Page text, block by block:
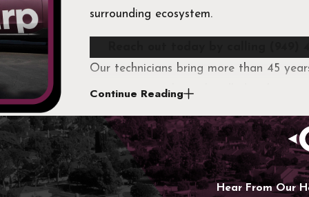
surrounding ecosystem.
Our technicians bring more than 45
pest issues are being handled with
As a family-owned company, we focus
solutions designed specifically for your
Continue Reading
Hear From Our